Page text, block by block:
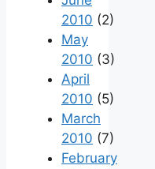
2010 (2)
May
2010 (3)
April
2010 (5)
March
2010 (7)
February